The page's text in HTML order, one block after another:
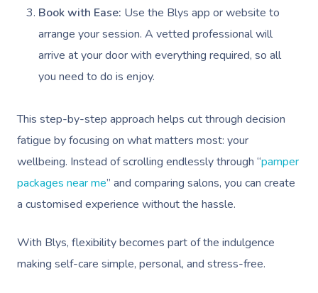
Book with Ease: Use the Blys app or website to
arrange your session. A vetted professional will
arrive at your door with everything required, so all
you need to do is enjoy.
This step-by-step approach helps cut through decision
fatigue by focusing on what matters most: your
wellbeing. Instead of scrolling endlessly through “pamper
packages near me” and comparing salons, you can create
a customised experience without the hassle.
With Blys, flexibility becomes part of the indulgence
making self-care simple, personal, and stress-free.
Thai Massage
Aromatherapy
Cupping Massage
Traditional Chinese
Oncology Massage
Therapy
Myofascial Release
NDIS Podiatry
Waxing Near Me
Spray Tan Near Me
Nails Near Me
View All Locations
Security
Download The Blys
Log In